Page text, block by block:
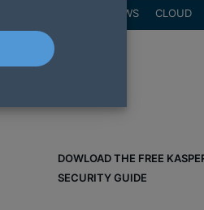
REVIEWS CLOUD
DOWLOAD THE FREE
SECURITY GUIDE